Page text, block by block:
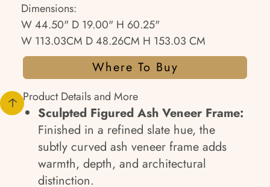
Dimensions:
W 44.50" D 19.00" H 60.25"
W 113.03CM D 48.26CM H 153.03 CM
Where To Buy
Product Details and More
Sculpted Figured Ash Veneer Frame:
Finished in a refined slate hue, the
subtly curved ash veneer frame adds
warmth, depth, and architectural
distinction.